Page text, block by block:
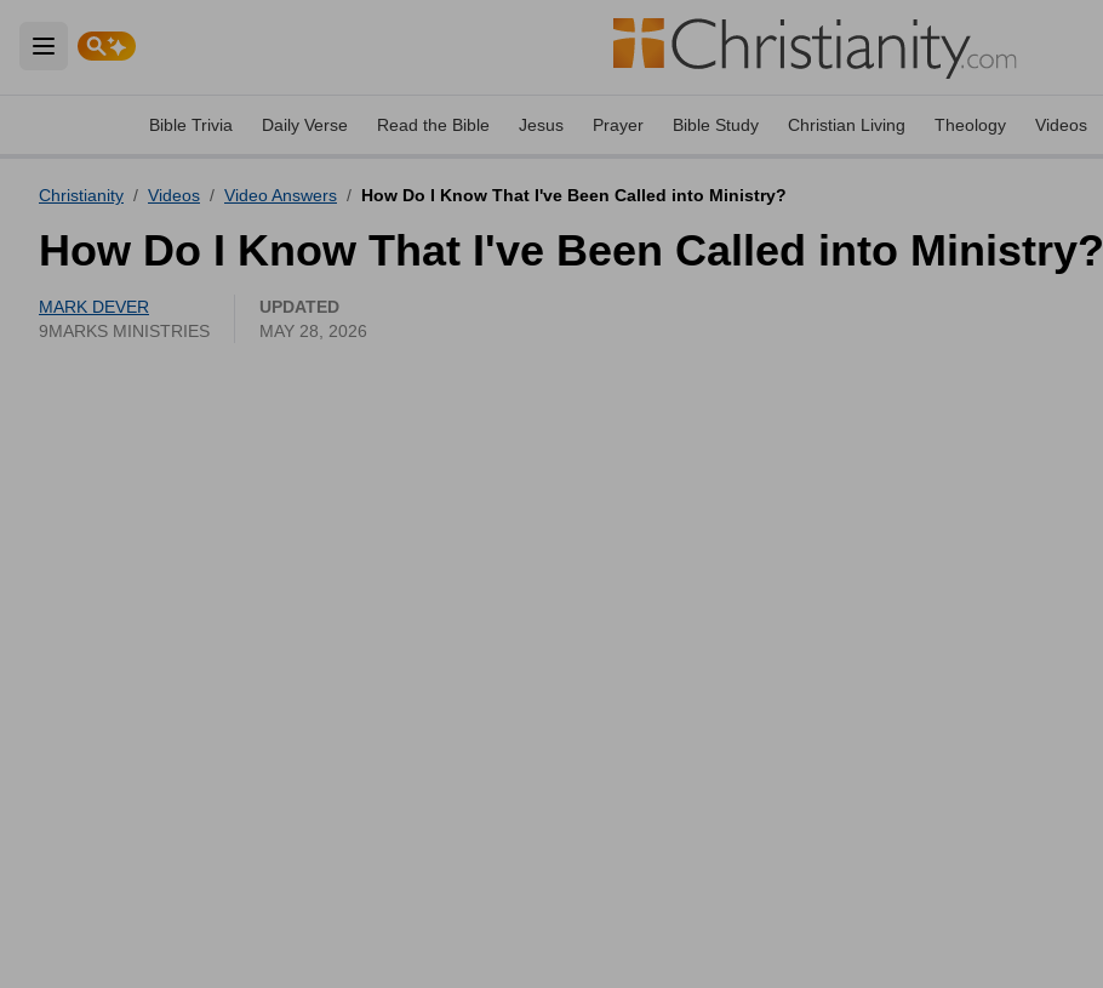
Open main menu
Bible Trivia Daily Verse Read the Bible Jesus Prayer Bible Study Christian Living Theology Videos
Christianity / Videos / Video Answers / How Do I Know That I've Been Called into Ministry?
How Do I Know That I've Been Called into Ministry?
MARK DEVER
9MARKS MINISTRIES
UPDATED
MAY 28, 2026